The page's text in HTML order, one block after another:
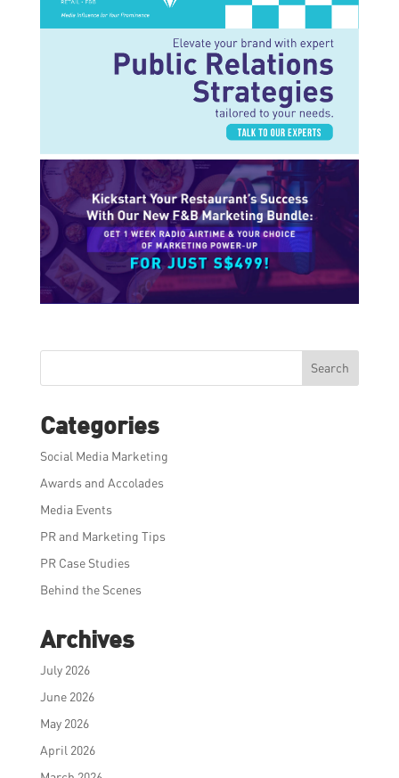
Search
Categories
Social Media Marketing
Awards and Accolades
Media Events
PR and Marketing Tips
PR Case Studies
Behind the Scenes
Archives
July 2026
June 2026
May 2026
April 2026